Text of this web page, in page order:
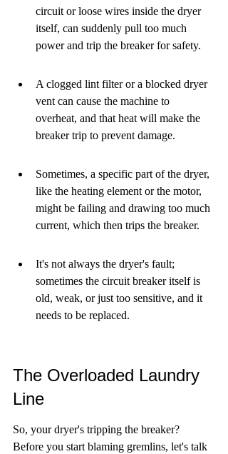
circuit or loose wires inside the dryer
itself, can suddenly pull too much
power and trip the breaker for safety.
A clogged lint filter or a blocked dryer
vent can cause the machine to
overheat, and that heat will make the
breaker trip to prevent damage.
Sometimes, a specific part of the dryer,
like the heating element or the motor,
might be failing and drawing too much
current, which then trips the breaker.
It's not always the dryer's fault;
sometimes the circuit breaker itself is
old, weak, or just too sensitive, and it
needs to be replaced.
The Overloaded Laundry
Line
So, your dryer's tripping the breaker?
Before you start blaming gremlins, let's talk